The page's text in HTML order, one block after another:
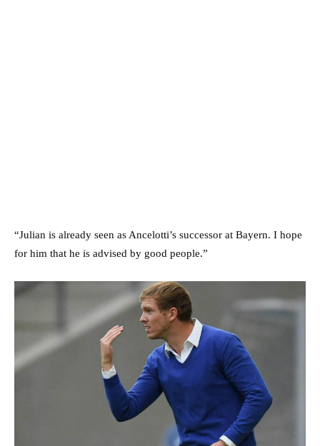
“Julian is already seen as Ancelotti’s successor at Bayern. I hope
for him that he is advised by good people.”